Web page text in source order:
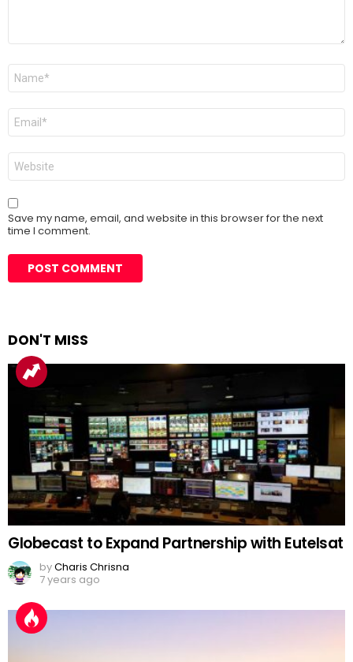
Name
Email
Website
Save my name, email, and website in this browser for the next
time I comment.
DON'T MISS
Globecast to Expand Partnership with Eutelsat
byCharis Chrisna
7 years ago